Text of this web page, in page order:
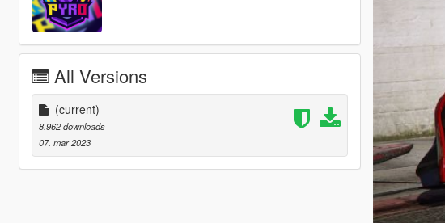
All Versions
(current)
8.962 downloads
07. mar 2023